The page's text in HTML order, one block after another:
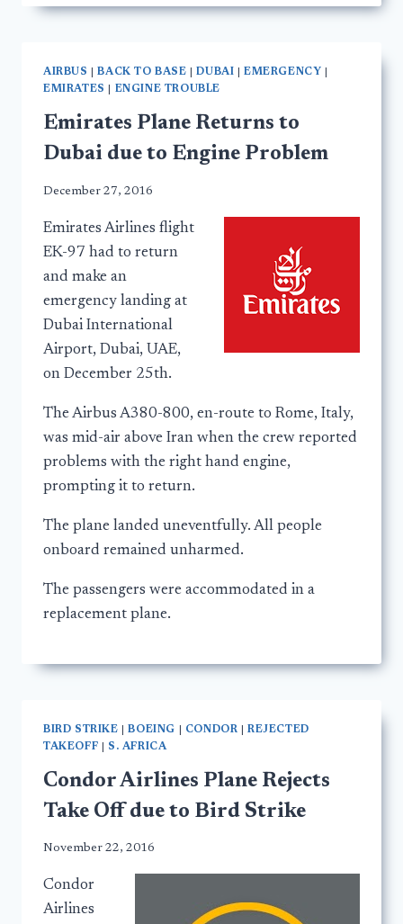
AIRBUS |BACK TO BASE |DUBAI |EMERGENCY
EMIRATES
ENGINE TROUBLE
Emirates Plane Returns to
Dubai due to Engine Problem
December 27, 2016
Emirates Airlines flight
EK-97 had to return
and make an
emergency landing at
Dubai International
Airport, Dubai, UAE,
on December 25th.
The Airbus A380-800, en-route to Rome, Italy,
was mid-air above Iran when the crew reported
problems with the right hand engine,
prompting it to return.
The plane landed uneventfully. All people
onboard remained unharmed.
The passengers were accommodated in a
replacement plane.
BIRD STRIKE |BOEING CONDOR |REJECTED
TAKEOFF
S. AFRICA
Condor Airlines Plane Rejects
Take Off due to Bird Strike
November 22, 2016
Condor
Airlines